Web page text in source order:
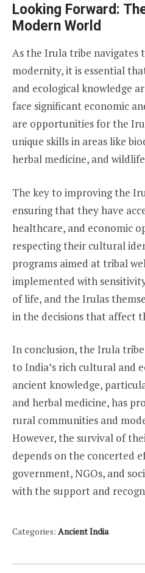
Looking Forward:
Modern World
As the Irula tribe navigates
modernity, it is essential
and ecological knowledge
face significant economic
are opportunities for the
unique skills in areas like
herbal medicine, and
The key to improving the
ensuring that they have
healthcare, and economic
respecting their cultural
programs aimed at tribal
implemented with
of life, and the Irulas
in the decisions that affect
In conclusion, the Irula
to India’s rich cultural and
ancient knowledge,
and herbal medicine, has
rural communities and
However, the survival of
depends on the concerted
government, NGOs, and
with the support and
Categories: Ancient India